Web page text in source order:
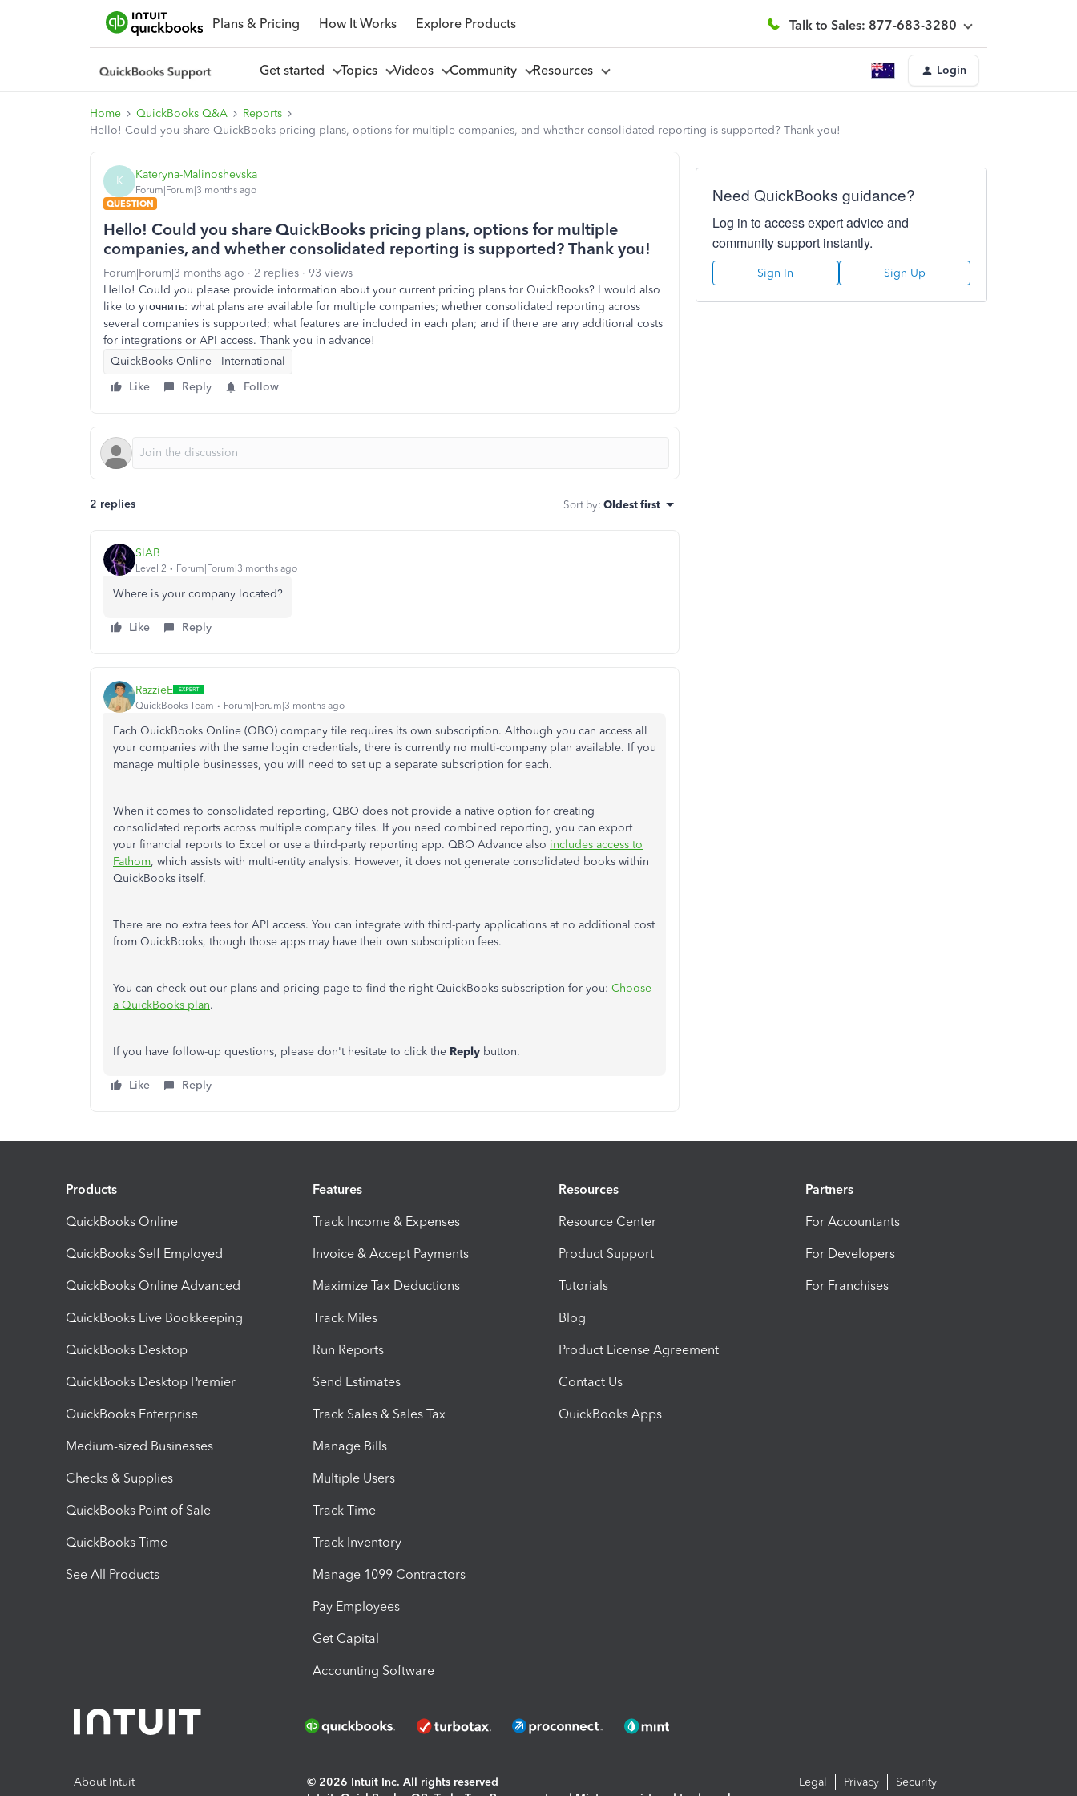
Plans & Pricing How It Works Explore Products Talk to Sales: 877-683-3280
Get started Topics Videos Community Resources Login
Home QuickBooks Q&A
Reports
Hello! Could you share QuickBooks pricing plans, options for multiple companies, and whether consolidated reporting is supported? Thank you!
K Kateryna-Malinoshevska
Forum|Forum|3 months ago
QUESTION
Hello! Could you share QuickBooks pricing plans, options for multiple
companies, and whether consolidated reporting is supported? Thank you!
Forum|Forum|3 months ago 2 replies
93 views
Hello! Could you please provide information about your current pricing plans for QuickBooks? I would also
like to уточнить: what plans are available for multiple companies; whether consolidated reporting across
several companies is supported; what features are included in each plan; and if there are any additional costs
for integrations or API access. Thank you in advance!
QuickBooks Online - International
Like
Reply Follow
2 replies Sort by: Oldest first
SIAB
Level 2 Forum|Forum|3 months ago
Where is your company located?
Like Reply
RazzieE
QuickBooks Team Forum|Forum|3 months ago
Each QuickBooks Online (QBO) company file requires its own subscription. Although you can access all
your companies with the same login credentials, there is currently no multi-company plan available. If you
manage multiple businesses, you will need to set up a separate subscription for each.
When it comes to consolidated reporting, QBO does not provide a native option for creating
consolidated reports across multiple company files. If you need combined reporting, you can export
your financial reports to Excel or use a third-party reporting app. QBO Advance also includes access to
Fathom, which assists with multi-entity analysis. However, it does not generate consolidated books within
QuickBooks itself.
There are no extra fees for API access. You can integrate with third-party applications at no additional cost
from QuickBooks, though those apps may have their own subscription fees.
You can check out our plans and pricing page to find the right QuickBooks subscription for you: Choose
a QuickBooks plan.
If you have follow-up questions, please don't hesitate to click the Reply button.
Like Reply
Need QuickBooks guidance?
Log in to access expert advice and
community support instantly.
Sign In Sign Up
Products
QuickBooks Online
QuickBooks Self Employed
QuickBooks Online Advanced
QuickBooks Live Bookkeeping
QuickBooks Desktop
QuickBooks Desktop Premier
QuickBooks Enterprise
Medium-sized Businesses
Checks & Supplies
QuickBooks Point of Sale
QuickBooks Time
See All Products
Features
Track Income & Expenses
Invoice & Accept Payments
Maximize Tax Deductions
Track Miles
Run Reports
Send Estimates
Track Sales & Sales Tax
Manage Bills
Multiple Users
Track Time
Track Inventory
Manage 1099 Contractors
Pay Employees
Get Capital
Accounting Software
Resources
Resource Center
Product Support
Tutorials
Blog
Product License Agreement
Contact Us
QuickBooks Apps
Partners
For Accountants
For Developers
For Franchises
About Intuit
© 2026 Intuit Inc. All rights reserved
Legal Privacy Security